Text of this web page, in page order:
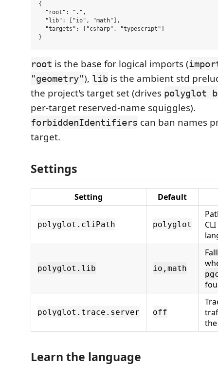
{
  "root": ".",
  "lib": ["io", "math"],
  "targets": ["csharp", "typescript"]
root is the base for logical imports (
"geometry"), lib is the ambient std
the project's target set (drives polyglot
per-target reserved-name squiggles).
forbiddenIdentifiers can ban names
target.
Settings
Setting Default
polyglot.cliPath polyglot
polyglot.lib io,math
polyglot.trace.server off
Learn the language